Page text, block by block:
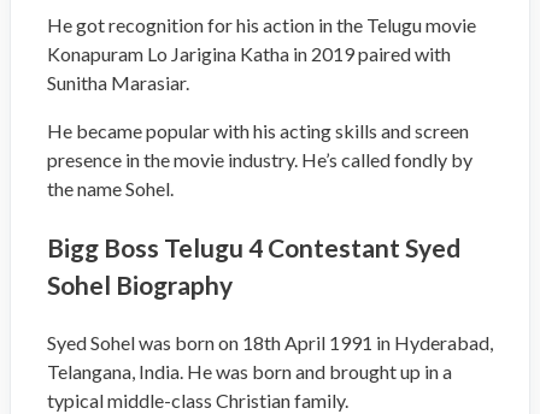
He got recognition for his action in the Telugu movie
Konapuram Lo Jarigina Katha in 2019 paired with
Sunitha Marasiar.
He became popular with his acting skills and screen
presence in the movie industry. He’s called fondly by
the name Sohel.
Bigg Boss Telugu 4 Contestant Syed
Sohel Biography
Syed Sohel was born on 18thApril 1991 in Hyderabad,
Telangana, India. He was born and brought up in a
typical middle-class Christian family.